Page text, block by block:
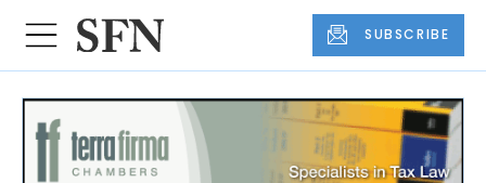
SUBSCRIBE